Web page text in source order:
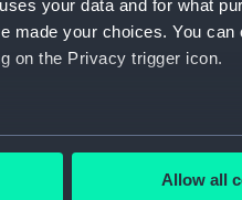
your data and for what
made your choices. You can
on the Privacy trigger icon.
to within several
Allow all
Fort Rosalie
Fort Rosalie
Fort Rosalie
Fort Rosalie
Fort Rosalie